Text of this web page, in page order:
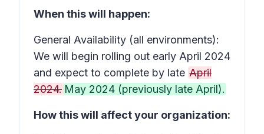
When this will happen:
General Availability (all environments):
We will begin rolling out early April 2024
and expect to complete by late April
2024. May 2024 (previously late April).
How this will affect your organization: